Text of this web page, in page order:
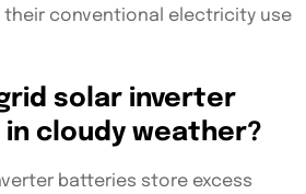
their conventional electricity use
solar inverter
cloudy weather?
batteries store excess